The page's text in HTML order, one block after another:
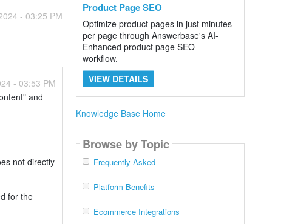
- 03:25 PM
- 03:53 PM
and
not directly
for the
Product Page SEO
Optimize product pages in just minutes
per page through Answerbase's AI-
Enhanced product page SEO
workflow.
VIEW DETAILS
Knowledge Base Home
Browse by Topic
Frequently Asked
Platform Benefits
Ecommerce Integrations